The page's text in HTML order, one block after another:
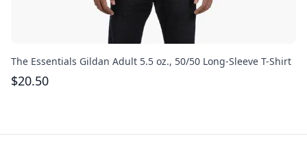
The Essentials Gildan Adult 5.5 oz., 50/50 Long-Sleeve T-Shirt
$20.50